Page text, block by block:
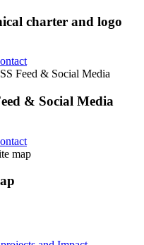
charter and logo
Feed & Social Media
& Social Media
map